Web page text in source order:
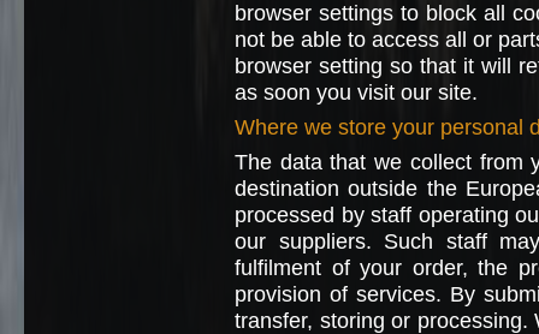
browser settings to block all
not be able to access all or
browser setting so that it will
as soon you visit our site.
Where we store your personal
The data that we collect from
destination outside the
processed by staff operating
our suppliers. Such staff
fulfilment of your order, the
provision of services. By
transfer, storing or